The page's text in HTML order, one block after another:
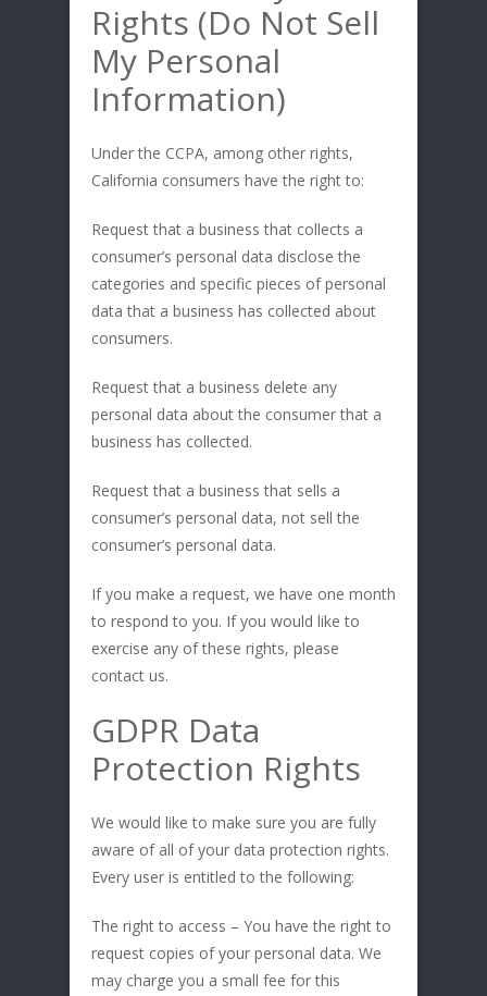
Rights (Do Not Sell
My Personal
Information)
Under the CCPA, among other rights,
California consumers have the right to:
Request that a business that collects a
consumer’s personal data disclose the
categories and specific pieces of personal
data that a business has collected about
consumers.
Request that a business delete any
personal data about the consumer that a
business has collected.
Request that a business that sells a
consumer’s personal data, not sell the
consumer’s personal data.
If you make a request, we have one month
to respond to you. If you would like to
exercise any of these rights, please
contact us.
GDPR Data
Protection Rights
We would like to make sure you are fully
aware of all of your data protection rights.
Every user is entitled to the following:
The right to access – You have the right to
request copies of your personal data. We
may charge you a small fee for this